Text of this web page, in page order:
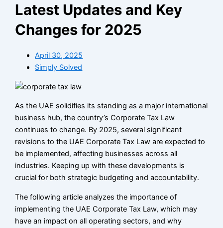
Latest Updates and Key
Changes for 2025
April 30, 2025
Simply Solved
As the UAE solidifies its standing as a major international
business hub, the country’s Corporate Tax Law
continues to change. By 2025, several significant
revisions to the UAE Corporate Tax Law are expected to
be implemented, affecting businesses across all
industries. Keeping up with these developments is
crucial for both strategic budgeting and accountability.
The following article analyzes the importance of
implementing the UAE Corporate Tax Law, which may
have an impact on all operating sectors, and why